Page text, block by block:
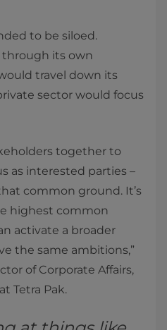
to be siloed.
its own
travel down its
sector would focus
together to
as interested parties –
common ground. It’s
highest common
activate a broader
the same ambitions,”
of Corporate Affairs,
Tetra Pak.